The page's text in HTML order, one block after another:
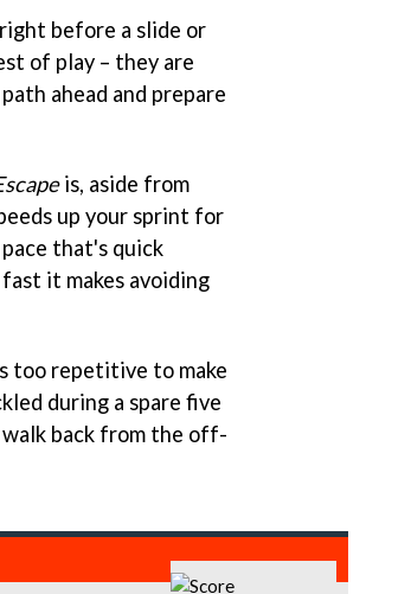
before a slide or
of play – they are
ahead and prepare
is, aside from
up your sprint for
that's quick
it makes avoiding
too repetitive to make
during a spare five
back from the off-